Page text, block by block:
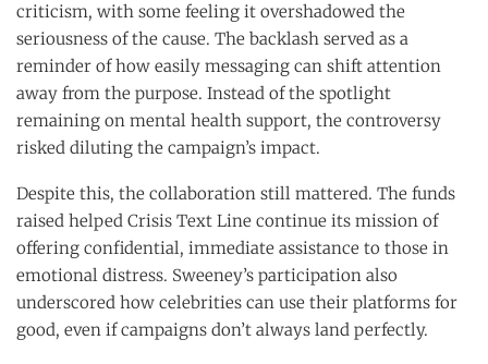
criticism, with some feeling it overshadowed the
seriousness of the cause. The backlash served as a
reminder of how easily messaging can shift attention
away from the purpose. Instead of the spotlight
remaining on mental health support, the controversy
risked diluting the campaign’s impact.
Despite this, the collaboration still mattered. The funds
raised helped Crisis Text Line continue its mission of
offering confidential, immediate assistance to those in
emotional distress. Sweeney’s participation also
underscored how celebrities can use their platforms for
good, even if campaigns don’t always land perfectly.